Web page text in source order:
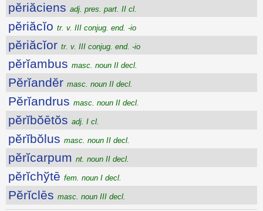
pĕriăciens adj. pres. part. II cl.
pĕriăcĭo tr. v. III conjug. end. -io
pĕriăcĭor tr. v. III conjug. end. -io
pĕrĭambus masc. noun II decl.
Pĕrĭandĕr masc. noun II decl.
Pĕrĭandrus masc. noun II decl.
pĕrĭbŏētŏs adj. I cl.
pĕrĭbŏlus masc. noun II decl.
pĕrĭcarpum nt. noun II decl.
pĕrĭchўtē fem. noun I decl.
Pĕrĭclēs masc. noun III decl.